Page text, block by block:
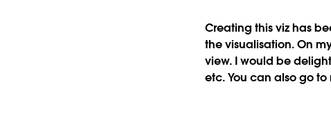
Creating this viz has
the visualisation. On
view. I would be
etc. You can also go